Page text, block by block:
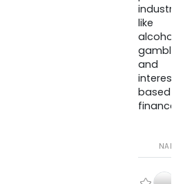
like
and
based